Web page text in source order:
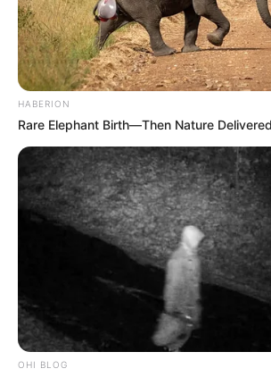
HABERION
Rare Elephant Birth—Then Nature
OHI BLOG